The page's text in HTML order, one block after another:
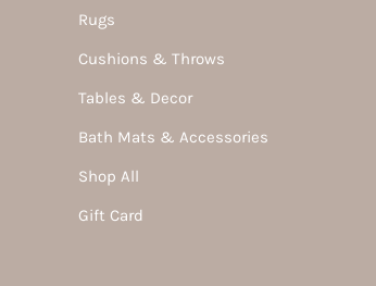
Rugs
Cushions & Throws
Tables & Decor
Bath Mats & Accessories
Shop All
Gift Card